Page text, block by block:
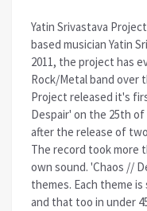
Yatin Srivastava
based musician Yatin
2011, the project has
Rock/Metal band over
Project released it's
Despair' on the 25th
after the release of
The record took more
own sound. 'Chaos //
themes. Each theme
and that too in under